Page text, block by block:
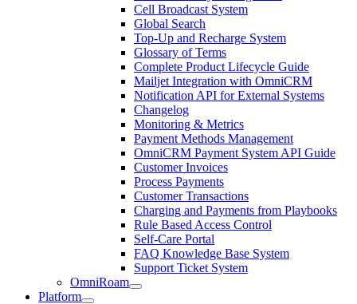
Cell Broadcast System
Global Search
Top-Up and Recharge System
Glossary of Terms
Complete Product Lifecycle Guide
Mailjet Integration with OmniCRM
Notification API for External Systems
Changelog
Monitoring & Metrics
Payment Methods Management
OmniCRM Payment System API Guide
Customer Invoices
Process Payments
Customer Transactions
Charging and Payments from Playbooks
Rule Based Access Control
Self-Care Portal
FAQ Knowledge Base System
Support Ticket System
OmniRoam
Platform